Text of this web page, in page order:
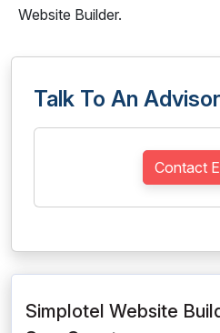
Website Builder.
Talk To An Advisor
Contact
Simplotel Website